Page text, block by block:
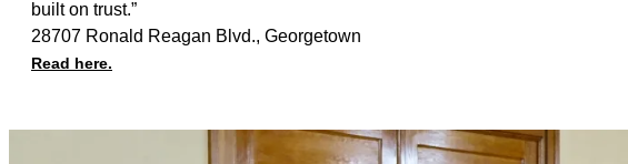
built on trust.”
28707 Ronald Reagan Blvd., Georgetown
Read here.